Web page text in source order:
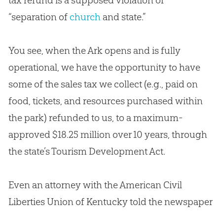
“separation of church and state.”
You see, when the Ark opens and is fully
operational, we have the opportunity to have
some of the sales tax we collect (e.g., paid on
food, tickets, and resources purchased within
the park) refunded to us, to a maximum-
approved $18.25 million over 10 years, through
the state’s Tourism Development Act.
Even an attorney with the American Civil
Liberties Union of Kentucky told the newspaper